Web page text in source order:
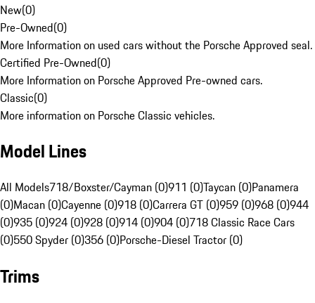
New(0)
Pre-Owned(0)
More Information on used cars without the Porsche Approved seal.
Certified Pre-Owned(0)
More Information on Porsche Approved Pre-owned cars.
Classic(0)
More information on Porsche Classic vehicles.
Model Lines
All Models718/Boxster/Cayman (0)911 (0)Taycan (0)Panamera
(0)Macan (0)Cayenne (0)918 (0)Carrera GT (0)959 (0)968 (0)944
(0)935 (0)924 (0)928 (0)914 (0)904 (0)718 Classic Race Cars
(0)550 Spyder (0)356 (0)Porsche-Diesel Tractor (0)
Trims